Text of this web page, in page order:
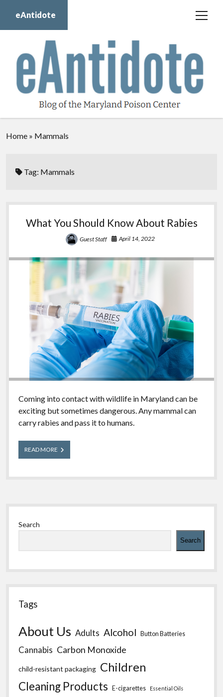
eAntidote
open
Maryland Poison Center
About Us
Contact Us
Donate
Home » Mammals
Tag: Mammals
What You Should Know About Rabies
Guest Staff April 14, 2022
Coming into contact with wildlife in Maryland can be
exciting but sometimes dangerous. Any mammal can
carry rabies and pass it to humans.
READ MOREWhat
You
Know
Sidebar
Search
Search
Tags
About Us Adults Alcohol Button Batteries
Cannabis Carbon Monoxide
child-resistant packaging Children
Cleaning Products E-cigarettes Essential Oils